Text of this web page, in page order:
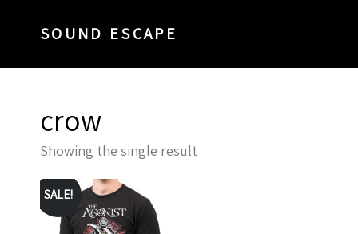
SOUND ESCAPE
crow
Showing the single result
SALE!